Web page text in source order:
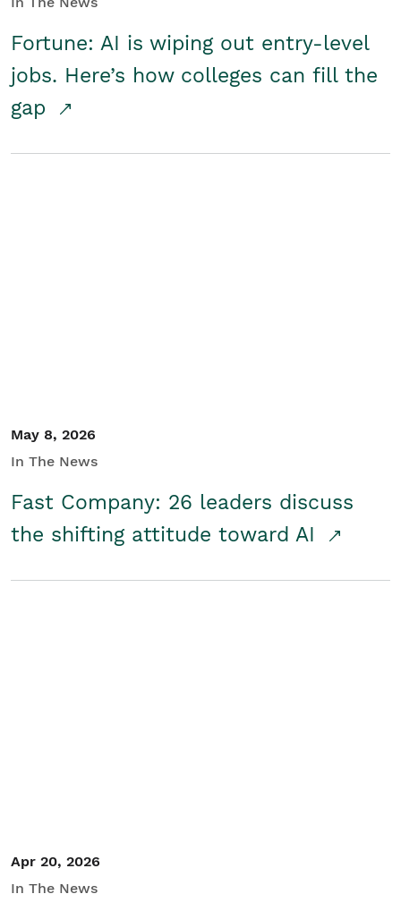
Fortune: AI is wiping out entry-level
jobs. Here’s how colleges can fill the
gap
May 8, 2026
In The News
Fast Company: 26 leaders discuss
the shifting attitude toward AI
Apr 20, 2026
In The News